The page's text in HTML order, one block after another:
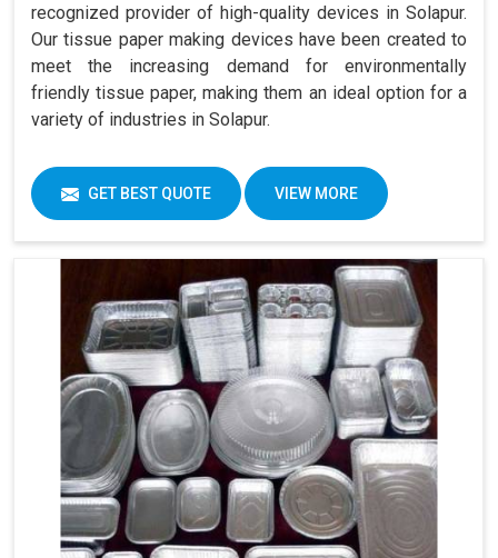
recognized provider of high-quality devices in Solapur.
Our tissue paper making devices have been created to
meet the increasing demand for environmentally
friendly tissue paper, making them an ideal option for a
variety of industries in Solapur.
GET BEST QUOTE VIEW MORE